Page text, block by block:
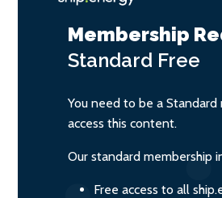
Membership
Standard Free
You need to be a Standard
access this content.
Our standard membership
Free access to all